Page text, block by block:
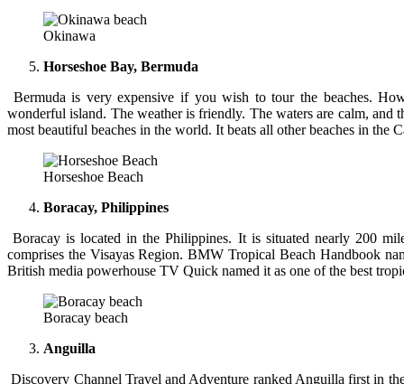
Okinawa
Horseshoe Bay, Bermuda
Bermuda is very expensive if you wish to tour the beaches.
wonderful island. The weather is friendly. The waters are calm, and
most beautiful beaches in the world. It beats all other beaches in the
Horseshoe Beach
Boracay, Philippines
Boracay is located in the Philippines. It is situated nearly 200
comprises the Visayas Region. BMW Tropical Beach Handbook
British media powerhouse TV Quick named it as one of the best
Boracay beach
Anguilla
Discovery Channel Travel and Adventure ranked Anguilla first in